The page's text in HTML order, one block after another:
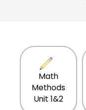
Math
Methods
Unit 1&2